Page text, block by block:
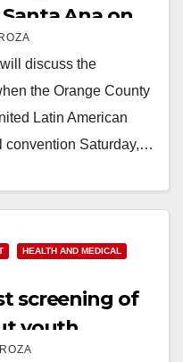
Ana on
discuss the
the Orange County
Latin American
convention Saturday,…
HEALTH AND MEDICAL
screening of
youth